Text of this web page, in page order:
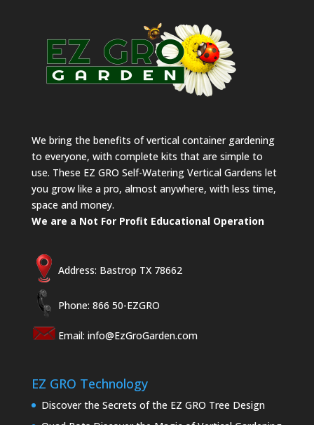
We bring the benefits of vertical container gardening
to everyone, with complete kits that are simple to
use. These EZ GRO Self-Watering Vertical Gardens let
you grow like a pro, almost anywhere, with less time,
space and money.
We are a Not For Profit Educational Operation
Address: Bastrop TX 78662
Phone: 866 50-EZGRO
Email: info@EzGroGarden.com
EZ GRO Technology
Discover the Secrets of the EZ GRO Tree Design